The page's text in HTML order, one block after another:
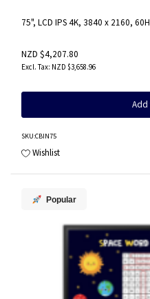
75", LCD IPS 4K, 3840 x 2160,
NZD $4,207.80
NZD $3,658.96
Add
SKU:CBIN75
Wishlist
Popular